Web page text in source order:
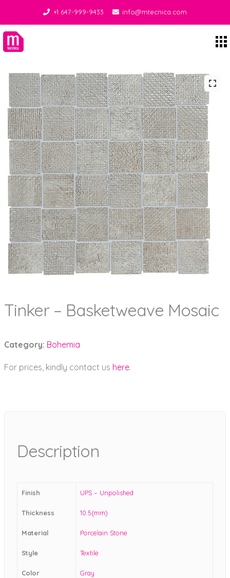
+1 647-999-9433 info@mtecnica.com
Tinker – Basketweave Mosaic
Category: Bohemia
For prices, kindly contact us here.
Description
Finish UPS – Unpolished
Thickness 10.5(mm)
Material Porcelain Stone
Style Textile
Color Gray